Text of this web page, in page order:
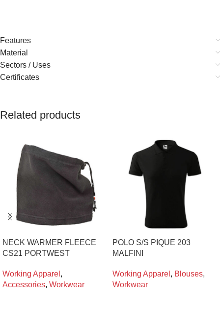
Features
Material
Sectors / Uses
Certificates
Related products
NECK WARMER FLEECE
CS21 PORTWEST
Working Apparel ,
Accessories, Workwear
POLO S/S PIQUE 203
MALFINI
Working Apparel , Blouses,
Workwear